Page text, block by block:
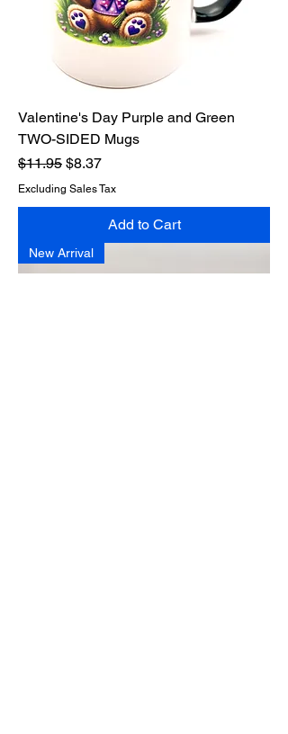
Valentine's Day Purple and Green
TWO-SIDED Mugs
Regular Price
$11.95 Sale Price
$8.37
Excluding Sales Tax
Add to Cart
New Arrival